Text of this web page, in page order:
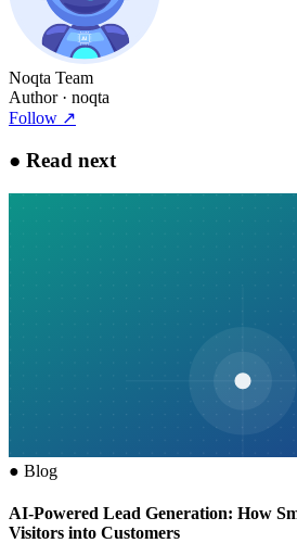
Noqta Team
Author· noqta
Follow ↗
● Read next
● Blog
AI-Powered Lead Generation: How
Visitors into Customers